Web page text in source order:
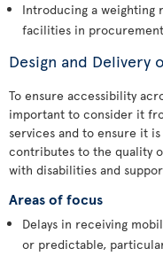
Introducing a weighting
facilities in
Design and Delivery
To ensure accessibility
important to consider it
services and to ensure it
contributes to the quality
with disabilities and
Areas of focus
Delays in receiving
or predictable,